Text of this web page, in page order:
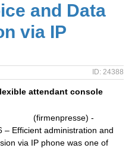
and Data
via IP
ID: 24388
attendant console
(firmenpresse) -
– Efficient administration and
via IP phone was one of